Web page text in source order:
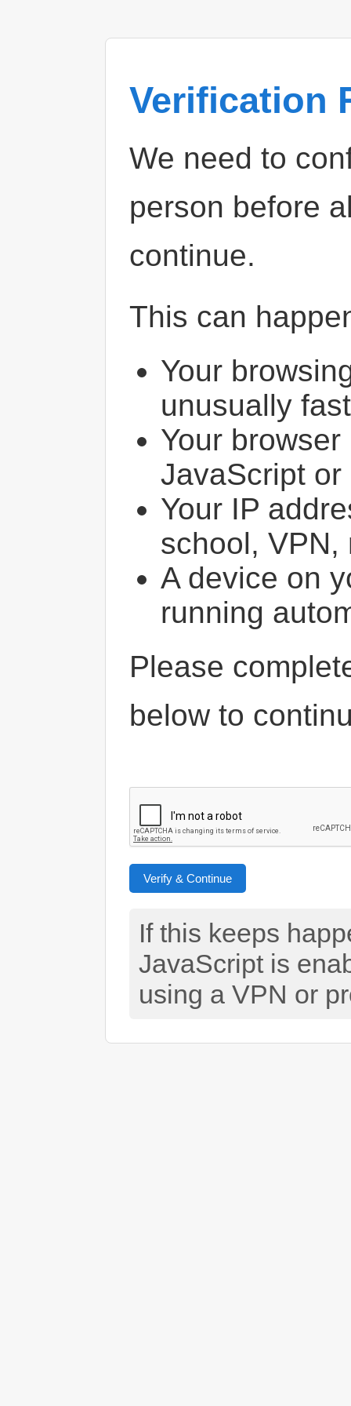
Verification
We need to
person before
continue.
This can
Your
unusually
Your
JavaScript or
Your IP
school, VPN,
A device on
running
Please
below to
Verify & Continue
If this keeps
JavaScript is
using a VPN or